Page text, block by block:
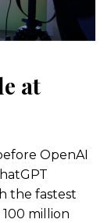
at
OpenAI
the fastest
million